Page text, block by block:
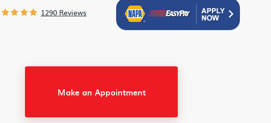
1290 Reviews
Make an Appointment